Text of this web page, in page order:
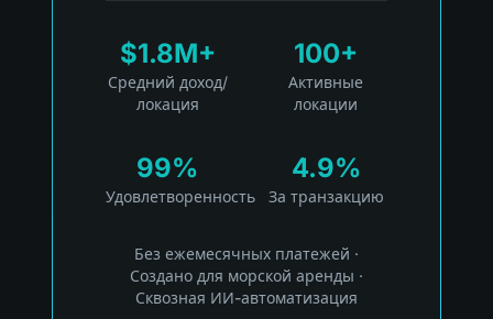
$1.8M+
Средний доход/
локация
100+
Активные
локации
99%
Удовлетворенность
4.9%
За транзакцию
Без ежемесячных платежей ·
Создано для морской аренды ·
Сквозная ИИ-автоматизация